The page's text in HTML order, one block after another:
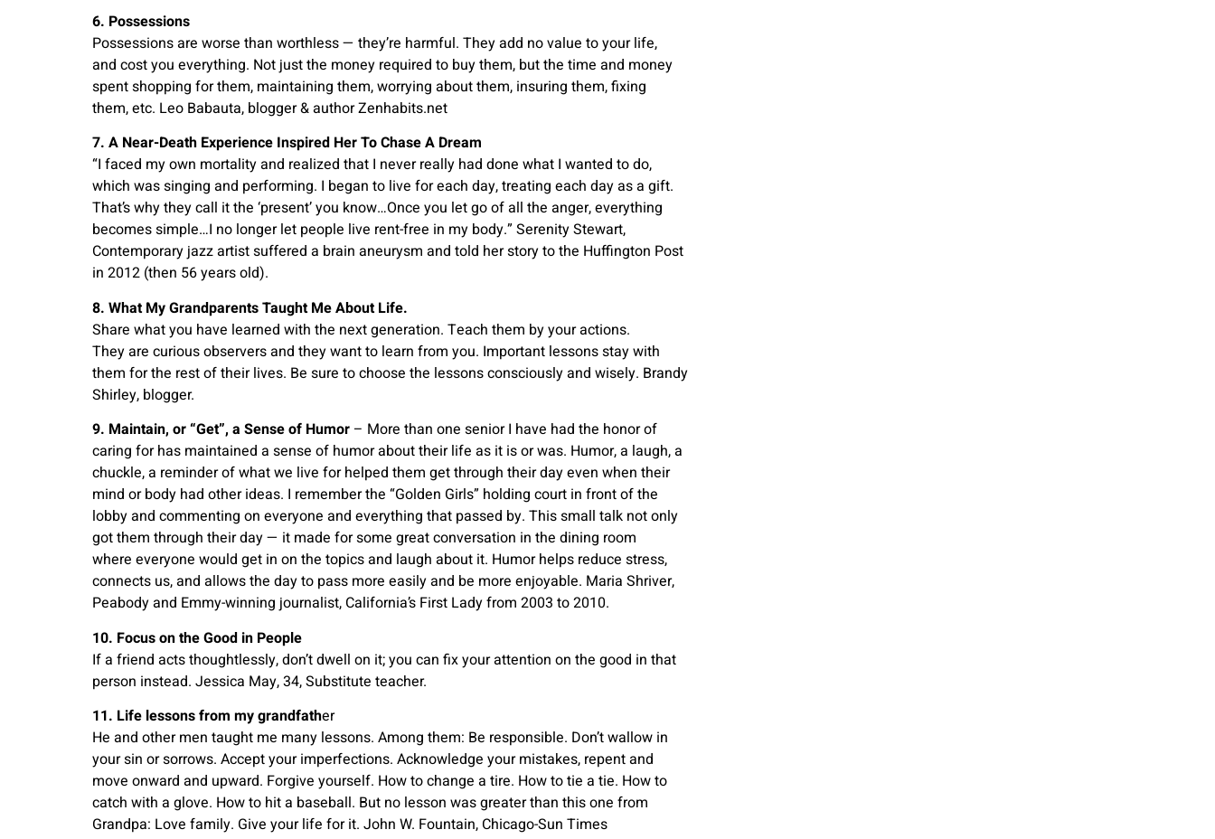
6. Possessions
Possessions are worse than worthless — they’re harmful. They add no value to your life,
and cost you everything. Not just the money required to buy them, but the time and money
spent shopping for them, maintaining them, worrying about them, insuring them, fixing
them, etc. Leo Babauta, blogger & author Zenhabits.net
7. A Near-Death Experience Inspired Her To Chase A Dream
“I faced my own mortality and realized that I never really had done what I wanted to do,
which was singing and performing. I began to live for each day, treating each day as a gift.
That’s why they call it the ‘present’ you know…Once you let go of all the anger, everything
becomes simple…I no longer let people live rent-free in my body.” Serenity Stewart,
Contemporary jazz artist suffered a brain aneurysm and told her story to the Huffington Post
in 2012 (then 56 years old).
8. What My Grandparents Taught Me About Life.
Share what you have learned with the next generation. Teach them by your actions.
They are curious observers and they want to learn from you. Important lessons stay with
them for the rest of their lives. Be sure to choose the lessons consciously and wisely. Brandy
Shirley, blogger.
9. Maintain, or “Get”, a Sense of Humor – More than one senior I have had the honor of
caring for has maintained a sense of humor about their life as it is or was. Humor, a laugh, a
chuckle, a reminder of what we live for helped them get through their day even when their
mind or body had other ideas. I remember the “Golden Girls” holding court in front of the
lobby and commenting on everyone and everything that passed by. This small talk not only
got them through their day — it made for some great conversation in the dining room
where everyone would get in on the topics and laugh about it. Humor helps reduce stress,
connects us, and allows the day to pass more easily and be more enjoyable. Maria Shriver,
Peabody and Emmy-winning journalist, California’s First Lady from 2003 to 2010.
10. Focus on the Good in People
If a friend acts thoughtlessly, don’t dwell on it; you can fix your attention on the good in that
person instead. Jessica May, 34, Substitute teacher.
11. Life lessons from my grandfather
He and other men taught me many lessons. Among them: Be responsible. Don’t wallow in
your sin or sorrows. Accept your imperfections. Acknowledge your mistakes, repent and
move onward and upward. Forgive yourself. How to change a tire. How to tie a tie. How to
catch with a glove. How to hit a baseball. But no lesson was greater than this one from
Grandpa: Love family. Give your life for it. John W. Fountain, Chicago-Sun Times